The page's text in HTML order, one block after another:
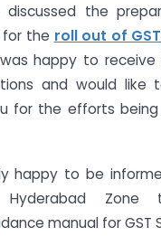
discussed the
the roll out of GST
happy to
and would like
for the efforts
happy to be
Hyderabad
manual for GST